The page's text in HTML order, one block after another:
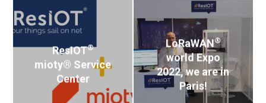
ResIOT®
mioty® Service
Center
LoRaWAN®
world Expo
2022, we are in
Paris!